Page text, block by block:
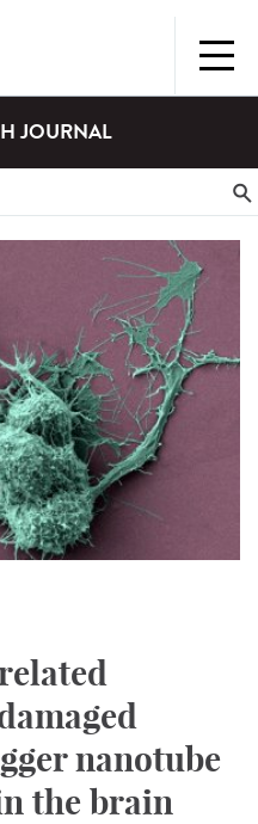
JOURNAL
nanotube
the brain